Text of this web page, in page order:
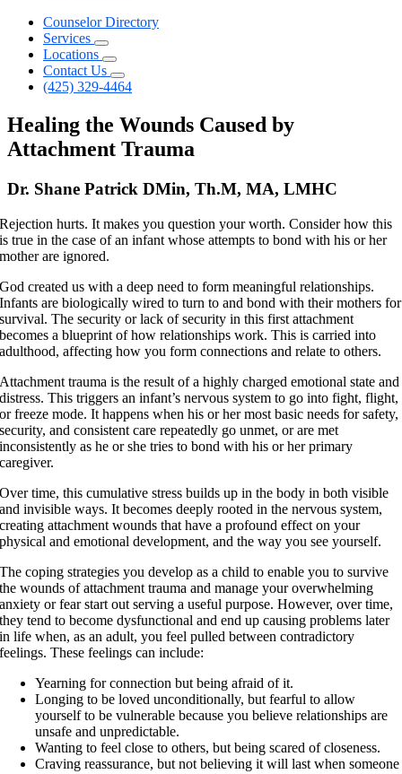
Counselor Directory
Services
Locations
Contact Us
(425) 329-4464
Healing the Wounds Caused by
Attachment Trauma
Dr. Shane Patrick DMin, Th.M, MA, LMHC
Rejection hurts. It makes you question your worth. Consider how this
is true in the case of an infant whose attempts to bond with his or her
mother are ignored.
God created us with a deep need to form meaningful relationships.
Infants are biologically wired to turn to and bond with their mothers for
survival. The security or lack of security in this first attachment
becomes a blueprint of how relationships work. This is carried into
adulthood, affecting how you form connections and relate to others.
Attachment trauma is the result of a highly charged emotional state and
distress. This triggers an infant’s nervous system to go into fight, flight,
or freeze mode. It happens when his or her most basic needs for safety,
security, and consistent care repeatedly go unmet, or are met
inconsistently as he or she tries to bond with his or her primary
caregiver.
Over time, this cumulative stress builds up in the body in both visible
and invisible ways. It becomes deeply rooted in the nervous system,
creating attachment wounds that have a profound effect on your
physical and emotional development, and the way you see yourself.
The coping strategies you develop as a child to enable you to survive
the wounds of attachment trauma and manage your overwhelming
anxiety or fear start out serving a useful purpose. However, over time,
they tend to become dysfunctional and end up causing problems later
in life when, as an adult, you feel pulled between contradictory
feelings. These feelings can include:
Yearning for connection but being afraid of it.
Longing to be loved unconditionally, but fearful to allow
yourself to be vulnerable because you believe relationships are
unsafe and unpredictable.
Wanting to feel close to others, but being scared of closeness.
Craving reassurance, but not believing it will last when someone